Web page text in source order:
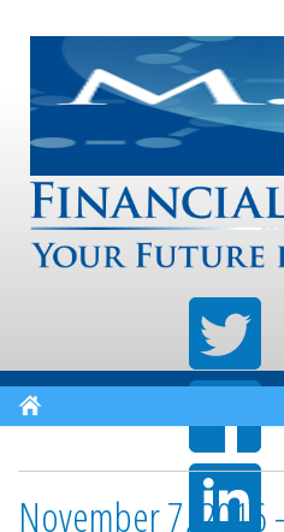
November 7, 2016